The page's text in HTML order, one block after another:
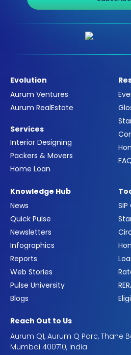
Evolution
Aurum Ventures
Aurum RealEstate
Services
Interior Designing
Packers & Movers
Home Loan
Knowledge Hub
News
Quick Pulse
Newsletters
Infographics
Reports
Web Stories
Pulse University
Blogs
Reach Out to Us
Aurum Q1, Aurum Q Parc, Thane
Mumbai 400710, India